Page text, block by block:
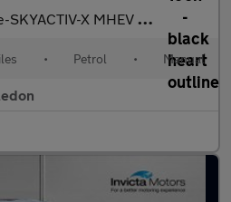
X MHEV GT Sport Hatchback 5dr Petrol Manual Euro
• Petrol • Manual